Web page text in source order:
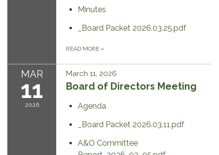
Minutes
_Board Packet 2026.03.25.pdf
READ MORE »
MAR
11
2026
March 11, 2026
Board of Directors Meeting
Agenda
_Board Packet 2026.03.11.pdf
A&O Committee